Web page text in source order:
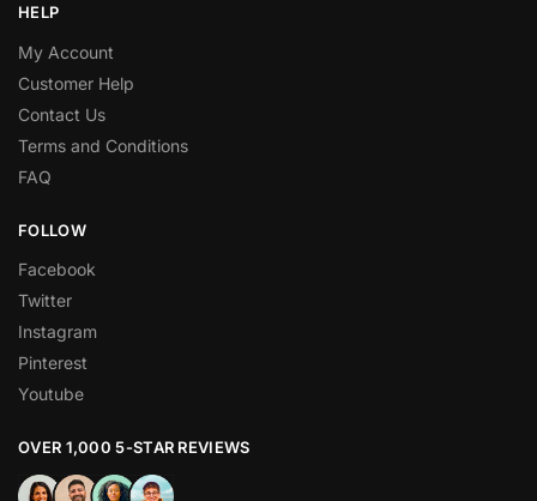
HELP
My Account
Customer Help
Contact Us
Terms and Conditions
FAQ
FOLLOW
Facebook
Twitter
Instagram
Pinterest
Youtube
OVER 1,000 5-STAR REVIEWS